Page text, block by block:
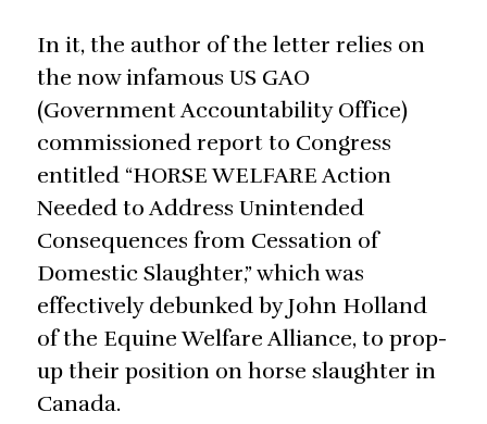
In it, the author of the letter relies on
the now infamous US GAO
(Government Accountability Office)
commissioned report to Congress
entitled “HORSE WELFARE Action
Needed to Address Unintended
Consequences from Cessation of
Domestic Slaughter,” which was
effectively debunked by John Holland
of the Equine Welfare Alliance, to prop-
up their position on horse slaughter in
Canada.